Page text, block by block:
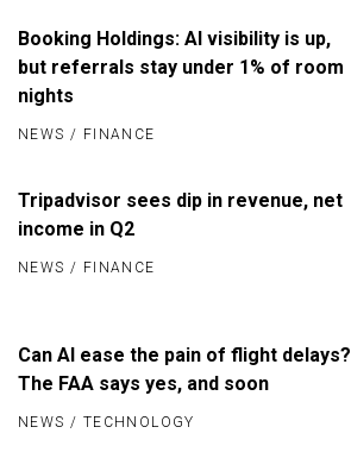
NEWS / FINANCE
Booking Holdings: AI visibility is up,
but referrals stay under 1% of room
nights
NEWS / FINANCE
Tripadvisor sees dip in revenue, net
income in Q2
NEWS / TECHNOLOGY
Can AI ease the pain of flight delays?
The FAA says yes, and soon